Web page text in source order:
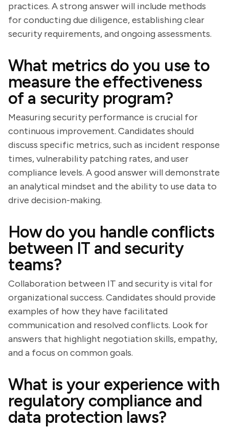
practices. A strong answer will include methods
for conducting due diligence, establishing clear
security requirements, and ongoing assessments.
What metrics do you use to
measure the effectiveness
of a security program?
Measuring security performance is crucial for
continuous improvement. Candidates should
discuss specific metrics, such as incident response
times, vulnerability patching rates, and user
compliance levels. A good answer will demonstrate
an analytical mindset and the ability to use data to
drive decision-making.
How do you handle conflicts
between IT and security
teams?
Collaboration between IT and security is vital for
organizational success. Candidates should provide
examples of how they have facilitated
communication and resolved conflicts. Look for
answers that highlight negotiation skills, empathy,
and a focus on common goals.
What is your experience with
regulatory compliance and
data protection laws?